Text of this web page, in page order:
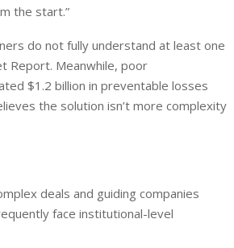
the start.”
do not fully understand at least one
Report. Meanwhile, poor
$1.2 billion in preventable losses
the solution isn’t more complexity
deals and guiding companies
face institutional-level